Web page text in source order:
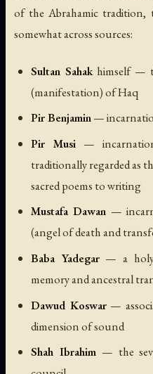
of the Abrahamic tradition,
somewhat across sources:
Sultan Sahakhimself —
(manifestation) of Haq
Pir Benjamin—
Pir Musi —
traditionally regarded as
sacred poems to writing
Mustafa Dawan —
(angel of death and
Baba Yadegar— a holy
memory and ancestral
Dawud Koswar—
dimension of sound
Shah Ibrahim— the